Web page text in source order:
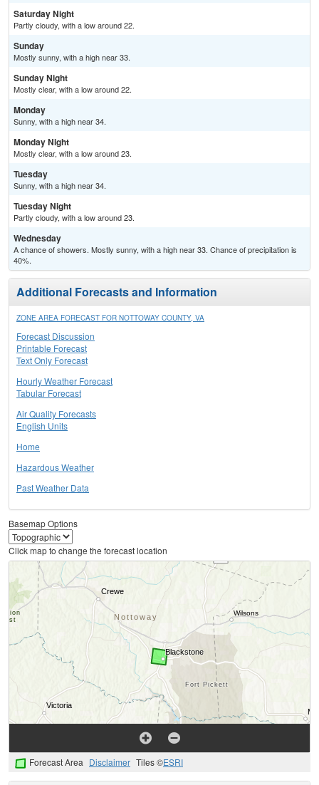
Saturday Night
Partly cloudy, with a low around 22.
Sunday
Mostly sunny, with a high near 33.
Sunday Night
Mostly clear, with a low around 22.
Monday
Sunny, with a high near 34.
Monday Night
Mostly clear, with a low around 23.
Tuesday
Sunny, with a high near 34.
Tuesday Night
Partly cloudy, with a low around 23.
Wednesday
A chance of showers. Mostly sunny, with a high near 33. Chance of precipitation is
40%.
Additional Forecasts and Information
ZONE AREA FORECAST FOR NOTTOWAY COUNTY, VA
Forecast Discussion
Printable Forecast
Text Only Forecast
Hourly Weather Forecast
Tabular Forecast
Air Quality Forecasts
English Units
Home
Hazardous Weather
Past Weather Data
Basemap Options
Click map to change the forecast location
Forecast Area Disclaimer Tiles ©ESRI